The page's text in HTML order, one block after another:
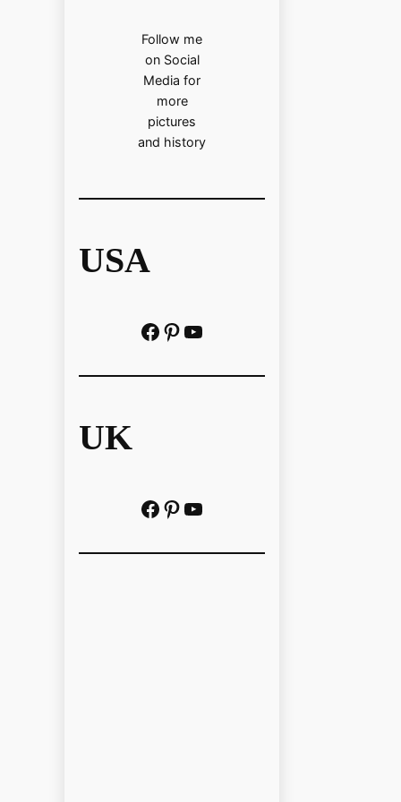
Follow me
on Social
Media for
more
pictures
and history
USA
Facebook Pinterest https://www.youtube.com/@localhistoryvideos
UK
Facebook Pinterest YouTube